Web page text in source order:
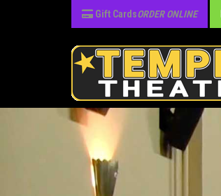
Gift CardsORDER ONLINE